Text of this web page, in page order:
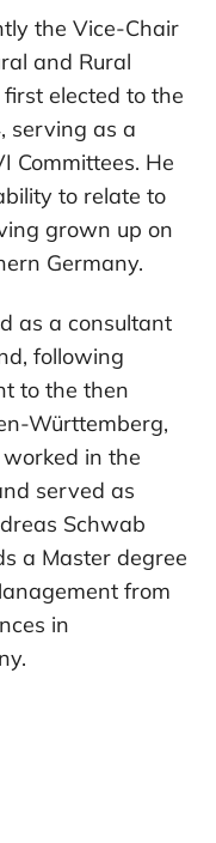
the Vice-Chair
and Rural
elected to the
serving as a
Committees. He
to relate to
grown up on
Germany.
as a consultant
following
to the then
Württemberg,
in the
served as
Schwab
a Master degree
from
in